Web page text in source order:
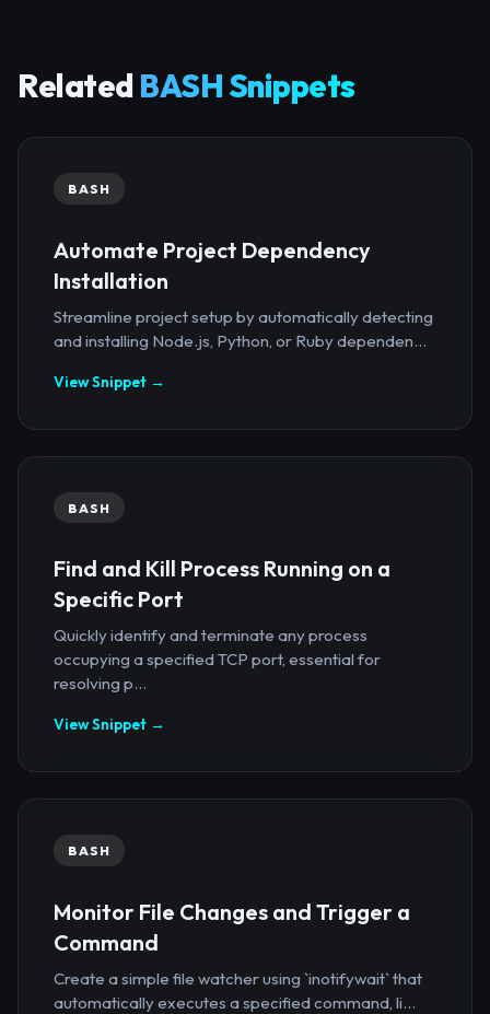
Related BASH Snippets
BASH
Automate Project Dependency
Installation
Streamline project setup by automatically detecting
and installing Node.js, Python, or Ruby dependen...
View Snippet →
BASH
Find and Kill Process Running on a
Specific Port
Quickly identify and terminate any process
occupying a specified TCP port, essential for
resolving p...
View Snippet →
BASH
Monitor File Changes and Trigger a
Command
Create a simple file watcher using `inotifywait` that
automatically executes a specified command, li...